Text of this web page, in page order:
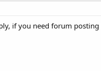
if you need forum